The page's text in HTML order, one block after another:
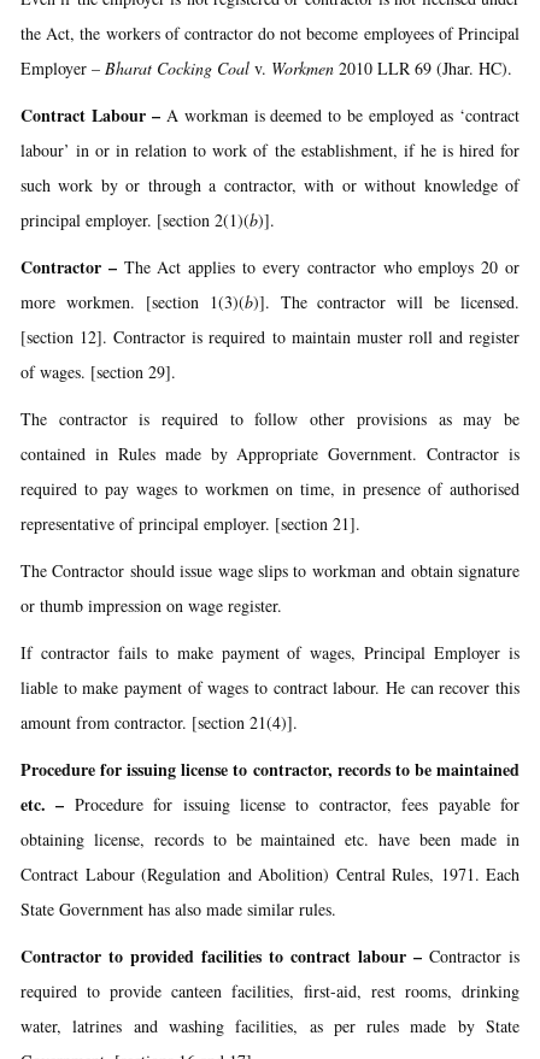
the Act, the workers of contractor do not become employees of Principal
Employer – Bharat Cocking Coal v. Workmen 2010 LLR 69 (Jhar. HC).
Contract Labour –A workman is deemed to be employed as ‘contract
labour’ in or in relation to work of the establishment, if he is hired for
such work by or through a contractor, with or without knowledge of
principal employer. [section 2(1)(b)].
Contractor –The Act applies to every contractor who employs 20 or
more workmen. [section 1(3)(b)]. The contractor will be licensed.
[section 12]. Contractor is required to maintain muster roll and register
of wages. [section 29].
The contractor is required to follow other provisions as may be
contained in Rules made by Appropriate Government. Contractor is
required to pay wages to workmen on time, in presence of authorised
representative of principal employer. [section 21].
The Contractor should issue wage slips to workman and obtain signature
or thumb impression on wage register.
If contractor fails to make payment of wages, Principal Employer is
liable to make payment of wages to contract labour. He can recover this
amount from contractor. [section 21(4)].
Procedure for issuing license to contractor, records to be maintained
etc. – Procedure for issuing license to contractor, fees payable for
obtaining license, records to be maintained etc. have been made in
Contract Labour (Regulation and Abolition) Central Rules, 1971. Each
State Government has also made similar rules.
Contractor to provided facilities to contract labour – Contractor is
required to provide canteen facilities, first-aid, rest rooms, drinking
water, latrines and washing facilities, as per rules made by State